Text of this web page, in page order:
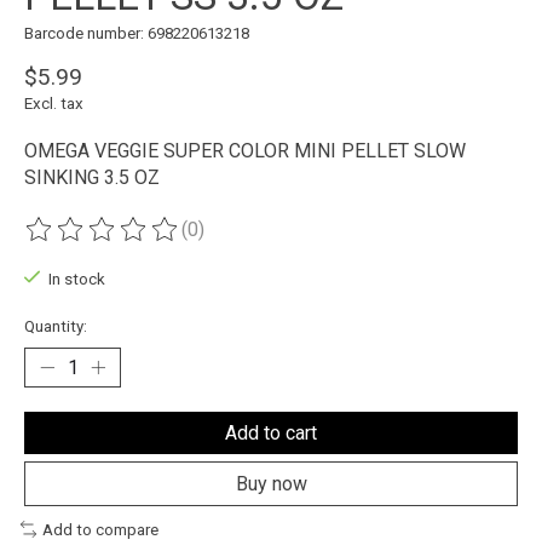
Barcode number: 698220613218
$5.99
Excl. tax
OMEGA VEGGIE SUPER COLOR MINI PELLET SLOW
SINKING 3.5 OZ
The rating of this product is
(0)
In stock
Quantity:
Add to cart
Buy now
Add to compare